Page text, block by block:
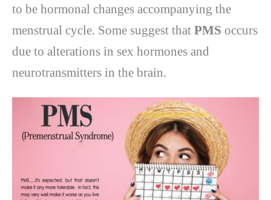
to be hormonal changes accompanying the
menstrual cycle. Some suggest that PMS occurs
due to alterations in sex hormones and
neurotransmitters in the brain.